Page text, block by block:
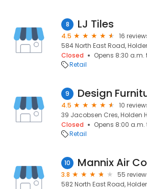
8 LJ Tiles
4.5
16
584 North East Road,
Closed
Opens 8:30
Retail
9 Design
4.5
10
39 Jacobsen Cres, Holden
Closed
Opens 8:00
Retail
10
3.8
55
582 North East Road,